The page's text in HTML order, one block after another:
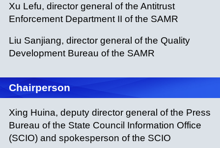
Xu Lefu, director general of the Antitrust
Enforcement Department II of the SAMR
Liu Sanjiang, director general of the Quality
Development Bureau of the SAMR
Chairperson
Xing Huina, deputy director general of the Press
Bureau of the State Council Information Office
(SCIO) and spokesperson of the SCIO